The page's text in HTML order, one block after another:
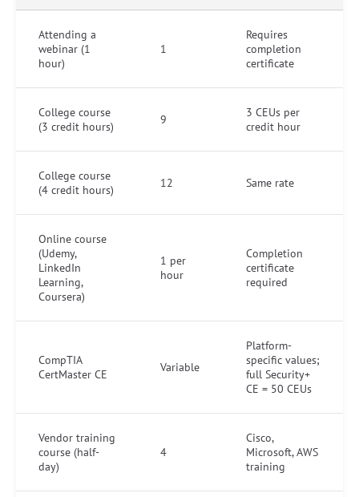
Attending a
webinar (1
hour)
1
Requires
completion
certificate
College course
(3 credit hours)
9
3 CEUs per
credit hour
College course
(4 credit hours)
12 Same rate
Online course
(Udemy,
LinkedIn
Learning,
Coursera)
1 per
hour
Completion
certificate
required
CompTIA
CertMaster CE
Variable
Platform-
specific values;
full Security+
CE = 50 CEUs
Vendor training
course (half-
day)
4
Cisco,
Microsoft, AWS
training